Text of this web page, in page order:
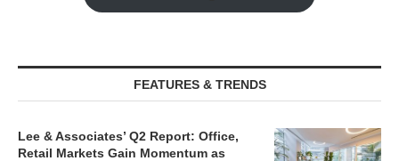
FEATURES & TRENDS
Lee & Associates’ Q2 Report: Office,
Retail Markets Gain Momentum as